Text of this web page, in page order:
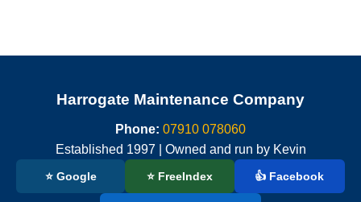
Harrogate Maintenance Company
Phone: 07910 078060
Established 1997 | Owned and run by Kevin
⭐ Google ⭐ FreeIndex 👍 Facebook